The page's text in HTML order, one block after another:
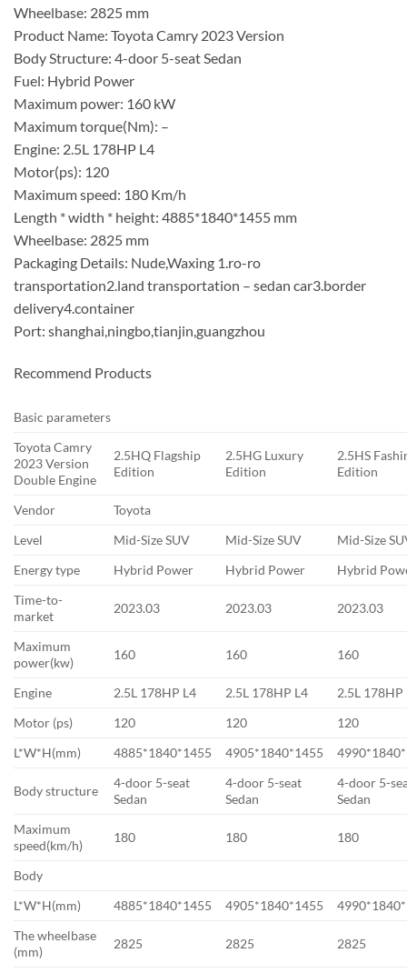
Wheelbase: 2825 mm
Product Name: Toyota Camry 2023 Version
Body Structure: 4-door 5-seat Sedan
Fuel: Hybrid Power
Maximum power: 160 kW
Maximum torque(Nm): –
Engine: 2.5L 178HP L4
Motor(ps): 120
Maximum speed: 180 Km/h
Length * width * height: 4885*1840*1455 mm
Wheelbase: 2825 mm
Packaging Details: Nude,Waxing 1.ro-ro
transportation2.land transportation – sedan car3.border
delivery4.container
Port: shanghai,ningbo,tianjin,guangzhou
Recommend Products
Basic parameters
Toyota Camry
2023 Version
Double Engine
2.5HQ Flagship
Edition
2.5HG Luxury
Edition
2.5HS
Edition
Vendor
Toyota
Level
Mid-Size SUV Mid-Size SUV
Mid-Size
Energy type
Hybrid Power Hybrid Power
Hybrid
Time-to-
market
2023.03 2023.03 2023.03
Maximum
power(kw)
160 160 160
Engine 2.5L 178HP L4 2.5L 178HP L4
2.5L 178HP
Motor (ps)
120 120
120
L*W*H(mm)
4885*1840*1455 4905*1840*1455
Body structure
4-door 5-seat
Sedan
4-door 5-seat
Sedan
4-door 5-
Sedan
Maximum
speed(km/h)
180 180 180
Body
L*W*H(mm)
4885*1840*1455 4905*1840*1455
The wheelbase
(mm)
2825 2825 2825